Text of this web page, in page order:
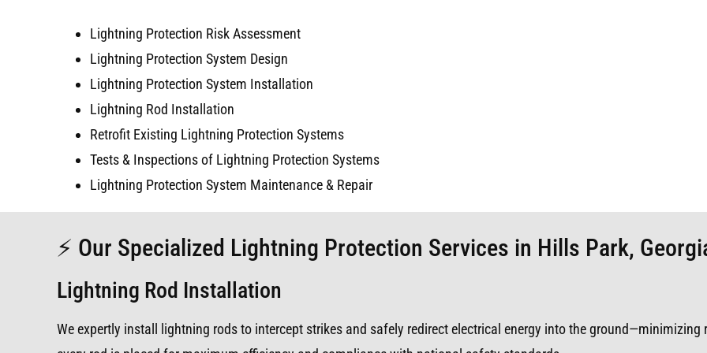
Lightning Protection Risk Assessment
Lightning Protection System Design
Lightning Protection System Installation
Lightning Rod Installation
Retrofit Existing Lightning Protection Systems
Tests & Inspections of Lightning Protection Systems
Lightning Protection System Maintenance & Repair
⚡ Our Specialized Lightning Protection Services in Hills Park,
Lightning Rod Installation
We expertly install lightning rods to intercept strikes and safely redirect electrical energy into the